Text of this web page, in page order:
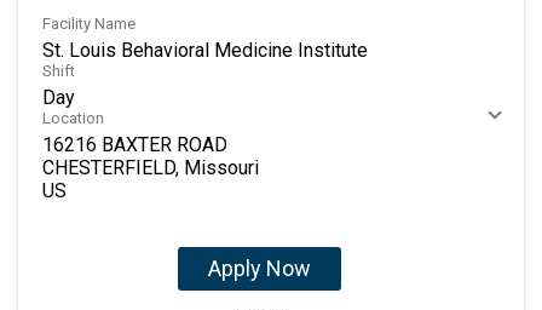
Facility Name
St. Louis Behavioral Medicine Institute
Shift
Day
Location
16216 BAXTER ROAD
CHESTERFIELD, Missouri
Apply Now